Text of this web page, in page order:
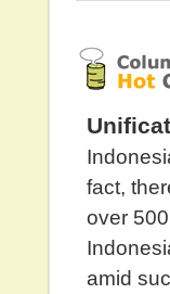
fact,
over
amid